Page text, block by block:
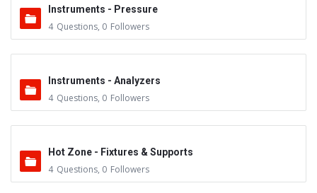
Instruments - Pressure
4 Questions, 0 Followers
Instruments - Analyzers
4 Questions, 0 Followers
Hot Zone - Fixtures & Supports
4 Questions, 0 Followers